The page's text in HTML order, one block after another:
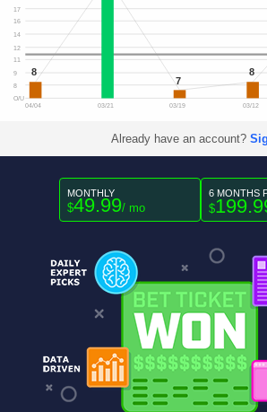
O/U
8
9
11
12
14
16
17
04/04 03/21 03/19 03/12
8
7
8
Already have an account?
MONTHLY
$49.99/ mo
6 MONTHS
$